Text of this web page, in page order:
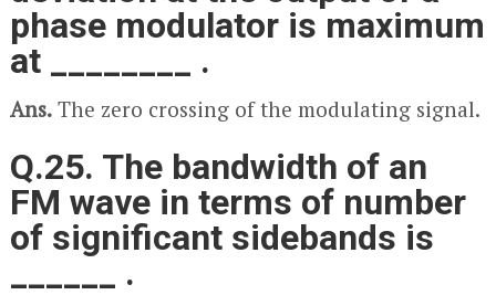
phase modulator is maximum
at ________ .
Ans.The zero crossing of the modulating signal.
Q.25. The bandwidth of an
FM wave in terms of number
of significant sidebands is
______ .